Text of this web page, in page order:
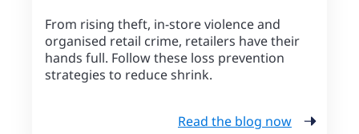
From rising theft, in-store violence and
organised retail crime, retailers have their
hands full. Follow these loss prevention
strategies to reduce shrink.
Read the blog now